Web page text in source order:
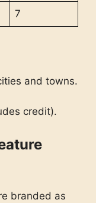
7
and towns.
credit).
branded as